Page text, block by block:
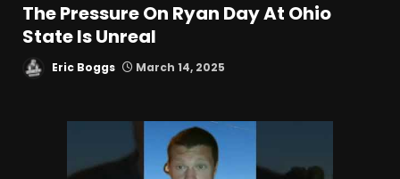
The Pressure On Ryan Day At Ohio
State Is Unreal
Eric Boggs March 14, 2025